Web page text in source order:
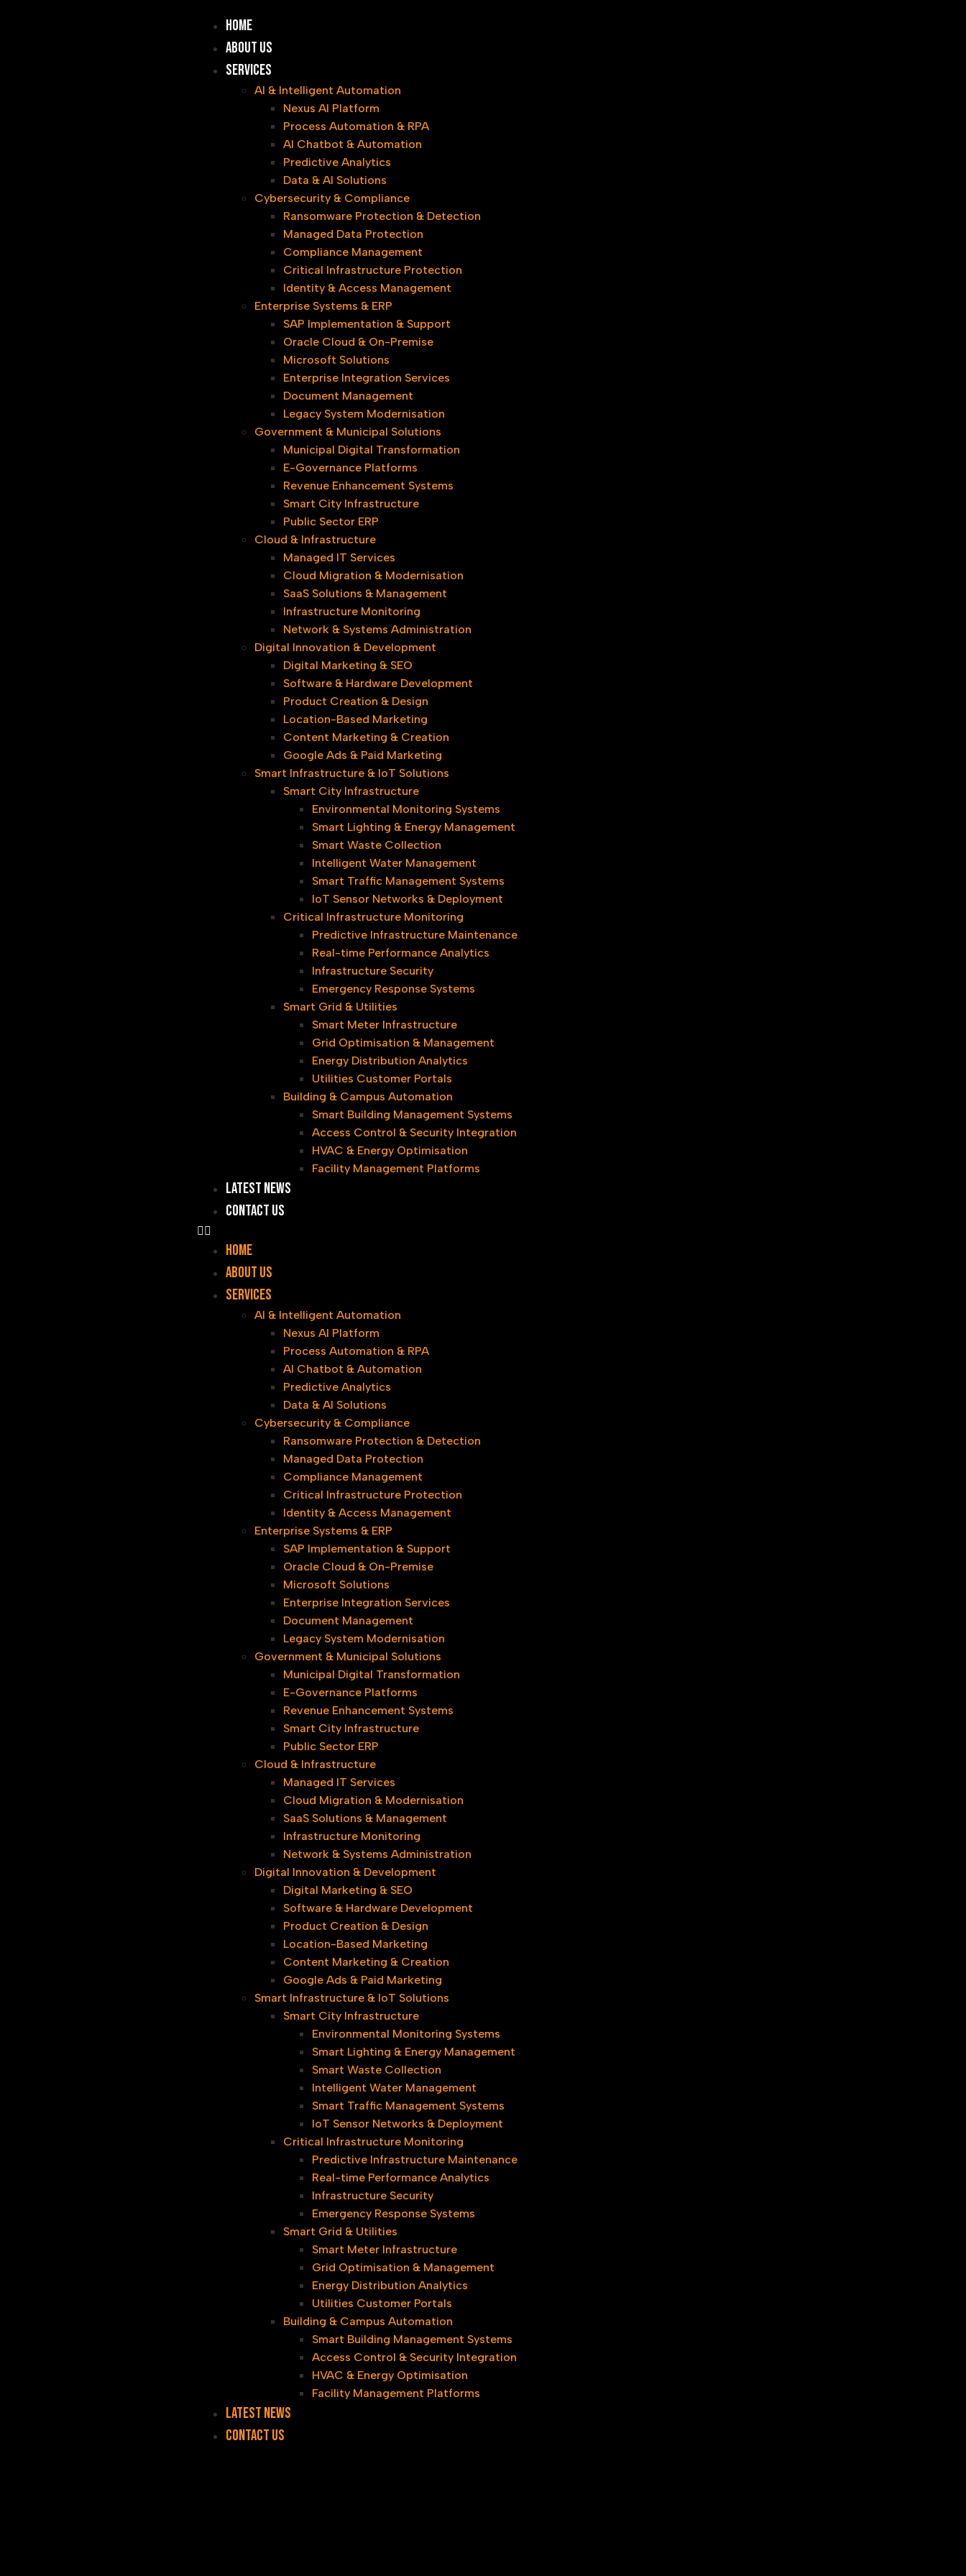
Home
About Us
Services
AI & Intelligent Automation
Nexus AI Platform
Process Automation & RPA
AI Chatbot & Automation
Predictive Analytics
Data & AI Solutions
Cybersecurity & Compliance
Ransomware Protection & Detection
Managed Data Protection
Compliance Management
Critical Infrastructure Protection
Identity & Access Management
Enterprise Systems & ERP
SAP Implementation & Support
Oracle Cloud & On-Premise
Microsoft Solutions
Enterprise Integration Services
Document Management
Legacy System Modernisation
Government & Municipal Solutions
Municipal Digital Transformation
E-Governance Platforms
Revenue Enhancement Systems
Smart City Infrastructure​
Public Sector ERP
Cloud & Infrastructure
Managed IT Services
Cloud Migration & Modernisation
SaaS Solutions & Management​
Infrastructure Monitoring
Network & Systems Administration
Digital Innovation & Development
Digital Marketing & SEO
Software & Hardware Development
Product Creation & Design
Location-Based Marketing
Content Marketing & Creation
Google Ads & Paid Marketing
Smart Infrastructure & IoT Solutions
Smart City Infrastructure​
Environmental Monitoring Systems
Smart Lighting & Energy Management
Smart Waste Collection
Intelligent Water Management
Smart Traffic Management Systems
IoT Sensor Networks & Deployment
Critical Infrastructure Monitoring
Predictive Infrastructure Maintenance
Real-time Performance Analytics
Infrastructure Security
Emergency Response Systems
Smart Grid & Utilities
Smart Meter Infrastructure
Grid Optimisation & Management
Energy Distribution Analytics
Utilities Customer Portals
Building & Campus Automation
Smart Building Management Systems
Access Control & Security Integration
HVAC & Energy Optimisation
Facility Management Platforms
Latest News
Contact Us
Home
About Us
Services
AI & Intelligent Automation
Nexus AI Platform
Process Automation & RPA
AI Chatbot & Automation
Predictive Analytics
Data & AI Solutions
Cybersecurity & Compliance
Ransomware Protection & Detection
Managed Data Protection
Compliance Management
Critical Infrastructure Protection
Identity & Access Management
Enterprise Systems & ERP
SAP Implementation & Support
Oracle Cloud & On-Premise
Microsoft Solutions
Enterprise Integration Services
Document Management
Legacy System Modernisation
Government & Municipal Solutions
Municipal Digital Transformation
E-Governance Platforms
Revenue Enhancement Systems
Smart City Infrastructure​
Public Sector ERP
Cloud & Infrastructure
Managed IT Services
Cloud Migration & Modernisation
SaaS Solutions & Management​
Infrastructure Monitoring
Network & Systems Administration
Digital Innovation & Development
Digital Marketing & SEO
Software & Hardware Development
Product Creation & Design
Location-Based Marketing
Content Marketing & Creation
Google Ads & Paid Marketing
Smart Infrastructure & IoT Solutions
Smart City Infrastructure​
Environmental Monitoring Systems
Smart Lighting & Energy Management
Smart Waste Collection
Intelligent Water Management
Smart Traffic Management Systems
IoT Sensor Networks & Deployment
Critical Infrastructure Monitoring
Predictive Infrastructure Maintenance
Real-time Performance Analytics
Infrastructure Security
Emergency Response Systems
Smart Grid & Utilities
Smart Meter Infrastructure
Grid Optimisation & Management
Energy Distribution Analytics
Utilities Customer Portals
Building & Campus Automation
Smart Building Management Systems
Access Control & Security Integration
HVAC & Energy Optimisation
Facility Management Platforms
Latest News
Contact Us